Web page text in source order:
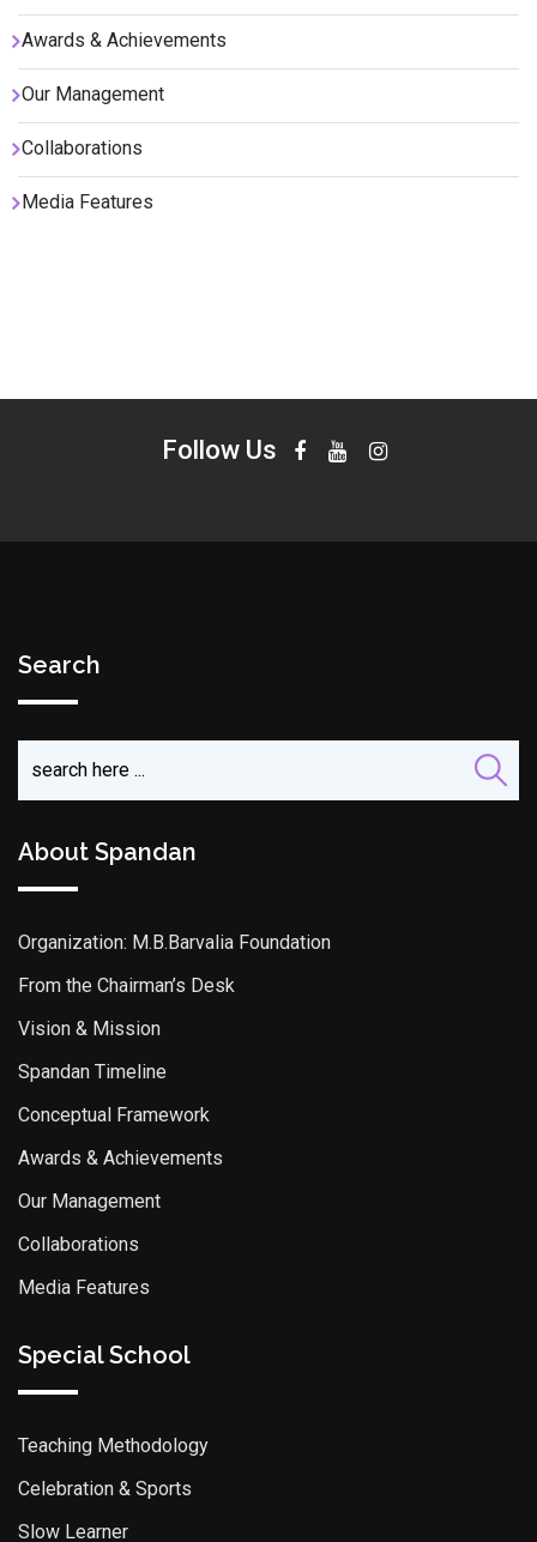
Awards & Achievements
Our Management
Collaborations
Media Features
Follow Us
Search
About Spandan
Organization: M.B.Barvalia Foundation
From the Chairman’s Desk
Vision & Mission
Spandan Timeline
Conceptual Framework
Awards & Achievements
Our Management
Collaborations
Media Features
Special School
Teaching Methodology
Celebration & Sports
Slow Learner